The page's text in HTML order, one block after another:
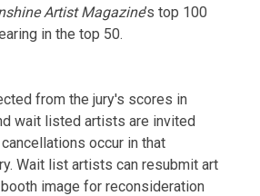
Artist Magazine’s top 100
in the top 50.
from the jury's scores in
wait listed artists are invited
occur in that
Wait list artists can resubmit art
image for reconsideration